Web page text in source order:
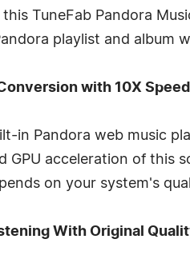
TuneFab Pandora
playlist and album
with 10X Speed
in Pandora web music
GPU acceleration of this
on your system's
With Original